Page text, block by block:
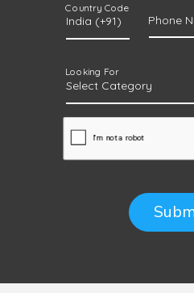
Country Code
Phone
Looking For